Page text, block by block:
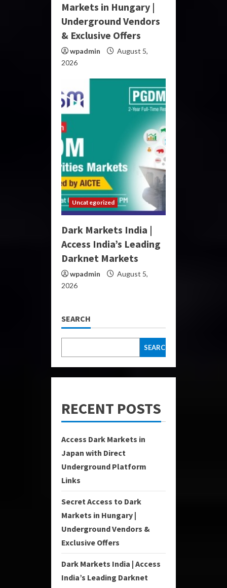
Markets in Hungary |
Underground Vendors
& Exclusive Offers
wpadmin
August 5,
2026
Uncategorized
Dark Markets India |
Access India’s Leading
Darknet Markets
wpadmin
August 5,
2026
SEARCH
SEARCH
RECENT POSTS
Access Dark Markets in
Japan with Direct
Underground Platform
Links
Secret Access to Dark
Markets in Hungary |
Underground Vendors &
Exclusive Offers
Dark Markets India | Access
India’s Leading Darknet